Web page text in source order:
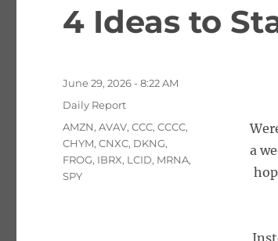
4 Ideas to
a
Posted
June 29, 2026 - 8:22 AM
Categories
Daily Report
Tags
AMZN,AVAV,CCC,CCCC,
CHYM,CNXC, DKNG,
FROG, IBRX, LCID, MRNA,
SPY